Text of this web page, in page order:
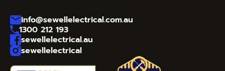
info@sewellelectrical.com.au
1300 212 193
sewellelectrical.au
sewellelectrical